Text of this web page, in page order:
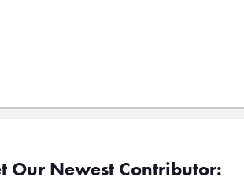
Our Newest Contributor: